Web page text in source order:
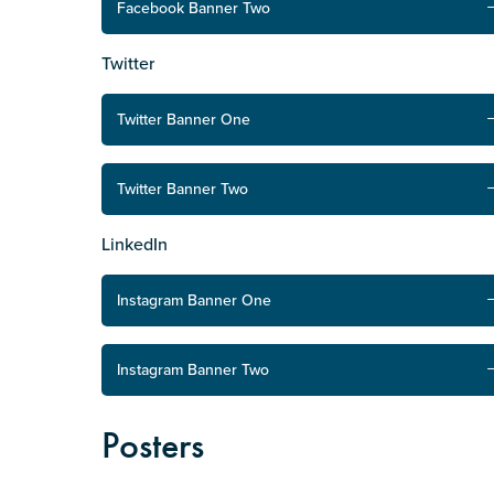
Facebook Banner Two
Twitter
Twitter Banner One
Twitter Banner Two
LinkedIn
Instagram Banner One
Instagram Banner Two
Posters
Defence member or veteran
Other
Remain anonymous (please note
Permission to contact*
Yes
No